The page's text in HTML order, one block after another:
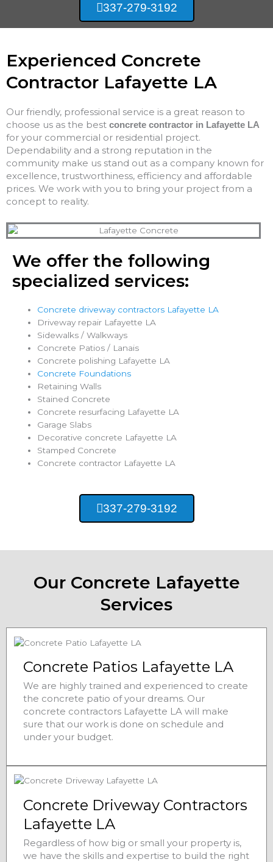
337-279-3192
Experienced Concrete
Contractor Lafayette LA
Our friendly, professional service is a great reason to
choose us as the best concrete contractor in Lafayette LA
for your commercial or residential project.
Dependability and a strong reputation in the
community make us stand out as a company known for
excellence, trustworthiness, efficiency and affordable
prices. We work with you to bring your project from a
concept to reality.
We offer the following
specialized services:
Concrete driveway contractors Lafayette LA
Driveway repair Lafayette LA
Sidewalks / Walkways
Concrete Patios / Lanais
Concrete polishing Lafayette LA
Concrete Foundations
Retaining Walls
Stained Concrete
Concrete resurfacing Lafayette LA
Garage Slabs
Decorative concrete Lafayette LA
Stamped Concrete
Concrete contractor Lafayette LA
337-279-3192
Our Concrete Lafayette
Services
Concrete Patios Lafayette LA
We are highly trained and experienced to create
the concrete patio of your dreams. Our
concrete contractors Lafayette LA will make
sure that our work is done on schedule and
under your budget.
Concrete Driveway Contractors
Lafayette LA
Regardless of how big or small your property is,
we have the skills and expertise to build the right